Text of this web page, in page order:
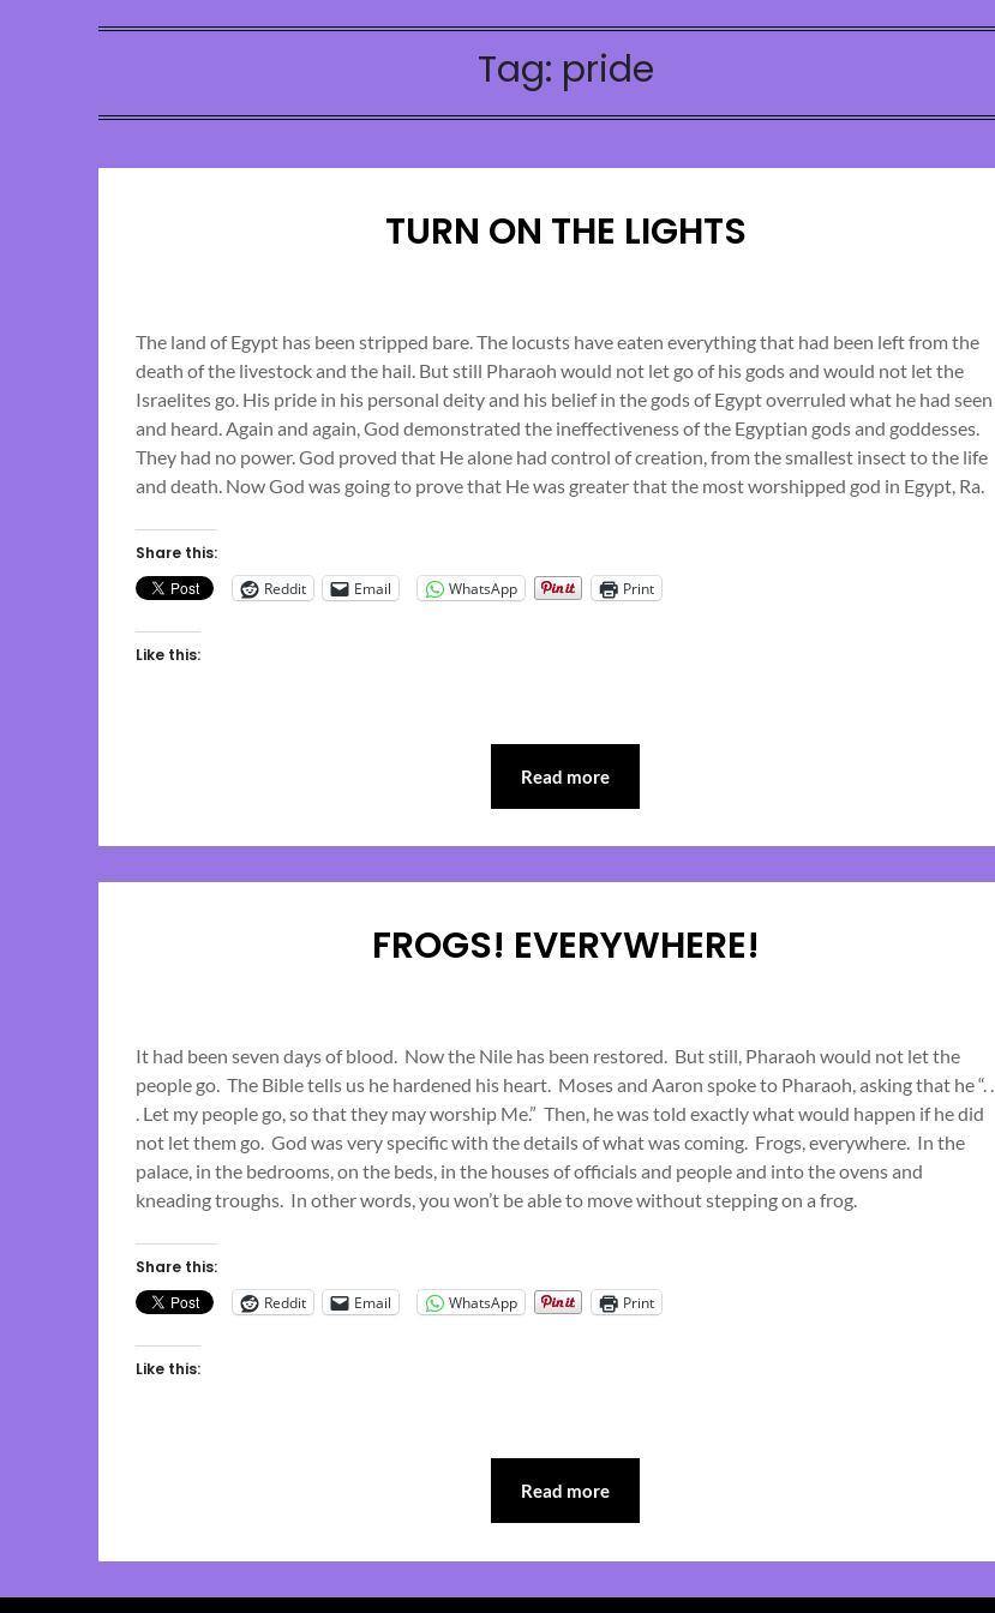
Tag: pride
TURN ON THE LIGHTS
on
October
13,
2024
The land of Egypt has been stripped bare. The locusts have eaten everything that had been left from the
death of the livestock and the hail. But still Pharaoh would not let go of his gods and would not let the
Israelites go. His pride in his personal deity and his belief in the gods of Egypt overruled what he had seen
and heard. Again and again, God demonstrated the ineffectiveness of the Egyptian gods and goddesses.
They had no power. God proved that He alone had control of creation, from the smallest insect to the life
and death. Now God was going to prove that He was greater that the most worshipped god in Egypt, Ra.
Share this:
Reddit
Email WhatsApp Print
Like this:
Read more
FROGS! EVERYWHERE!
on
September
15,
2024
It had been seven days of blood. Now the Nile has been restored. But still, Pharaoh would not let the
people go. The Bible tells us he hardened his heart. Moses and Aaron spoke to Pharaoh, asking that he “. .
. Let my people go, so that they may worship Me.” Then, he was told exactly what would happen if he did
not let them go. God was very specific with the details of what was coming. Frogs, everywhere. In the
palace, in the bedrooms, on the beds, in the houses of officials and people and into the ovens and
kneading troughs. In other words, you won’t be able to move without stepping on a frog.
Share this:
Reddit
Email WhatsApp Print
Like this:
Read more